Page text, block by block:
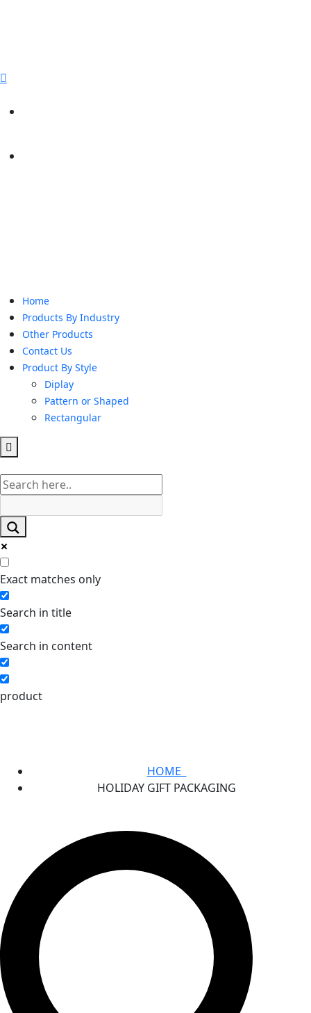
Home
Products By Industry
Other Products
Contact Us
Product By Style
Diplay
Pattern or Shaped
Rectangular
Hamburger
Menu
Exact matches only
Search in title
Search in content
product
HOME
HOLIDAY GIFT PACKAGING